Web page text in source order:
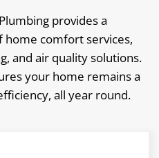
provides a
home comfort services,
and air quality solutions.
your home remains a
all year round.